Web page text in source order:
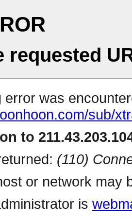
requested
error was
sub/
to
(110)
or network may
is